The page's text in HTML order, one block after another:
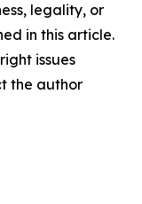
legality, or
in this article.
issues
the author